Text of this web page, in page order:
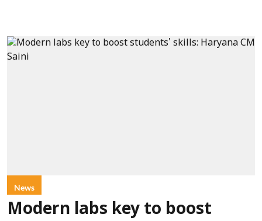
News
Modern labs key to boost